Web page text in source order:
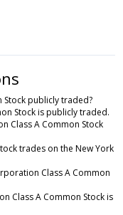
Stock publicly traded?
Stock is publicly traded.
Class A Common Stock
trades on the New York
Class A Common
Class A Common Stock is